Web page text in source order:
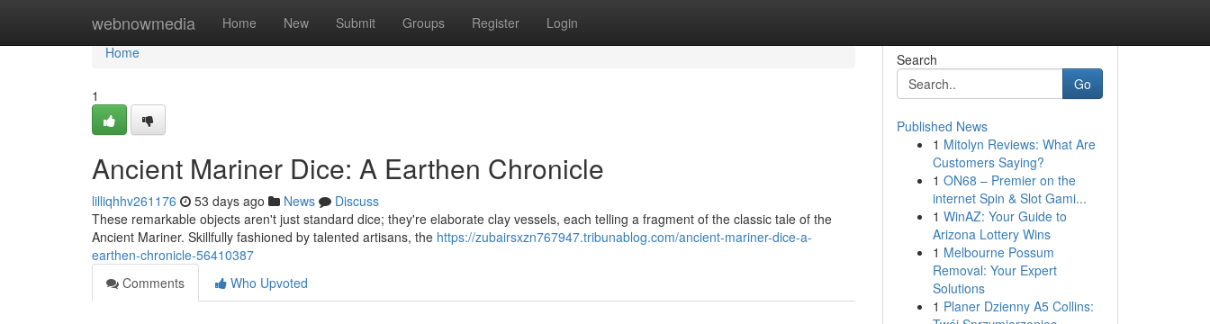
webnowmedia Home New Submit Groups Register Login
Home
Home
1
Ancient Mariner Dice: A Earthen Chronicle
lilliqhhv261176 53 days ago News
Discuss
These remarkable objects aren't just standard dice; they're elaborate clay vessels, each telling a fragment of the classic tale of the
Ancient Mariner. Skillfully fashioned by talented artisans, the https://zubairsxzn767947.tribunablog.com/ancient-mariner-dice-a-
earthen-chronicle-56410387
Comments
Who Upvoted
Search
Go
Published News
1 Mitolyn Reviews: What Are
Customers Saying?
1 ON68 – Premier on the
internet Spin & Slot Gami...
1 WinAZ: Your Guide to
Arizona Lottery Wins
1 Melbourne Possum
Removal: Your Expert
Solutions
1 Planer Dzienny A5 Collins: